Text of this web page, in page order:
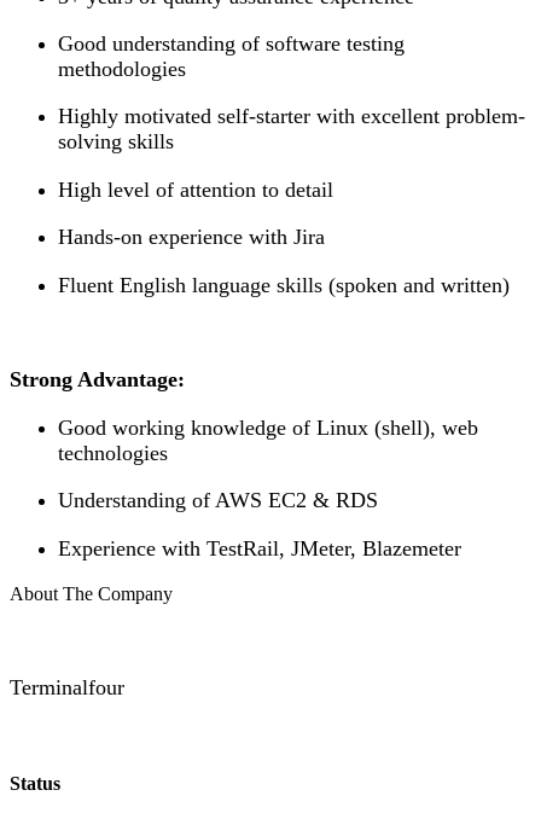
Good understanding of software testing
methodologies
Highly motivated self-starter with excellent problem-
solving skills
High level of attention to detail
Hands-on experience with Jira
Fluent English language skills (spoken and written)
Strong Advantage:
Good working knowledge of Linux (shell), web
technologies
Understanding of AWS EC2 & RDS
Experience with TestRail, JMeter, Blazemeter
About The Company
Terminalfour
Status